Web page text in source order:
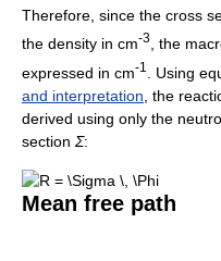
Therefore, since the cross
the density in cm-3
, the
expressed in cm-1 . Using
and interpretation , the
derived using only the
section Σ:
Mean free path